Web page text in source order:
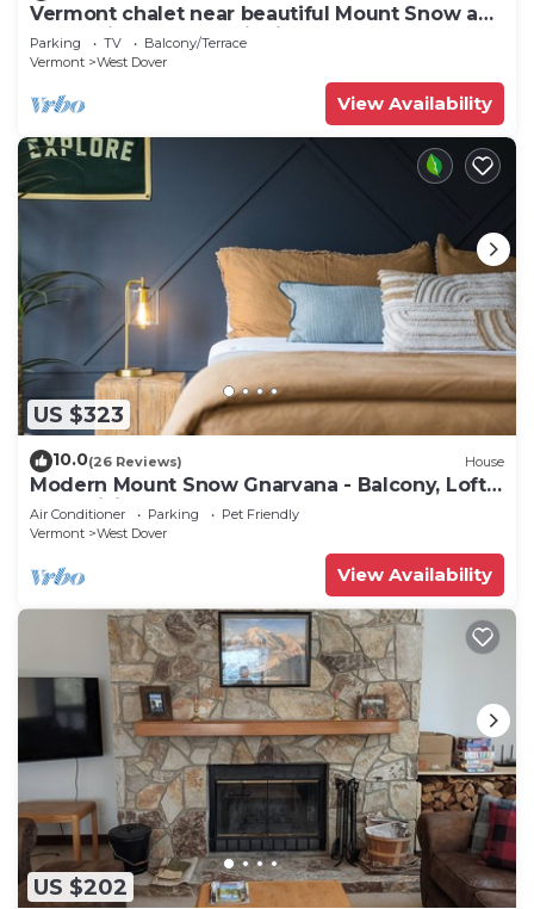
Vermont chalet near beautiful Mount Snow and
the quaint town of Wilmington
Parking TV
Balcony/Terrace
Vermont
West Dover
View Availability
US $323
10.0(26 Reviews) House
Modern Mount Snow Gnarvana - Balcony, Loft,
Pets, Hiking
Air Conditioner Parking
Pet Friendly
Vermont
West Dover
View Availability
US $202